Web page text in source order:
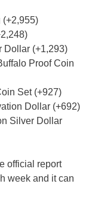
(+2,955)
Dollar (+1,293)
Proof Coin
Set (+927)
Dollar (+692)
Silver Dollar
official report
week and it can